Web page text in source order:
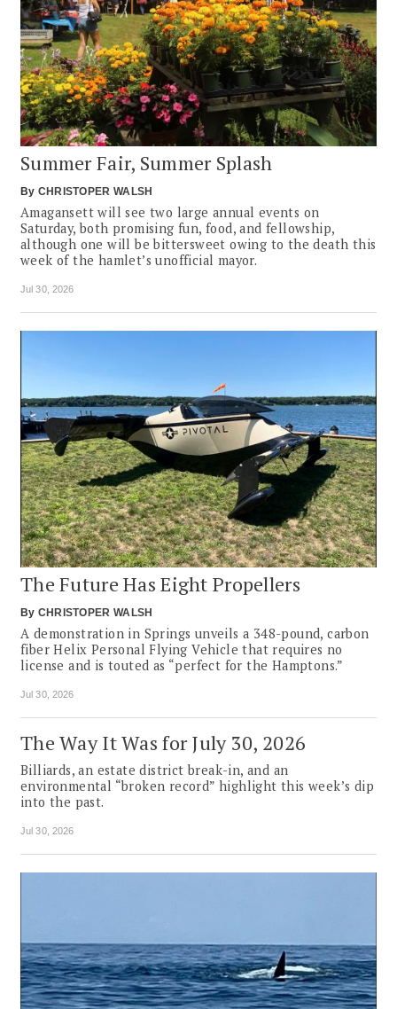
Summer Fair, Summer Splash
By CHRISTOPER WALSH
Amagansett will see two large annual events on
Saturday, both promising fun, food, and fellowship,
although one will be bittersweet owing to the death this
week of the hamlet’s unofficial mayor.
Jul 30, 2026
The Future Has Eight Propellers
By CHRISTOPER WALSH
A demonstration in Springs unveils a 348-pound, carbon
fiber Helix Personal Flying Vehicle that requires no
license and is touted as “perfect for the Hamptons.”
Jul 30, 2026
The Way It Was for July 30, 2026
Billiards, an estate district break-in, and an
environmental “broken record” highlight this week’s dip
into the past.
Jul 30, 2026